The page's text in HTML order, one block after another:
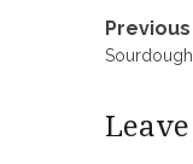
Post